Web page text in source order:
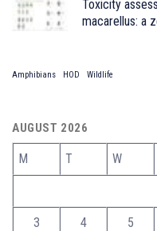
Toxicity
macarellus: a
Amphibians HOD Wildlife
AUGUST 2026
M T W
3 4 5